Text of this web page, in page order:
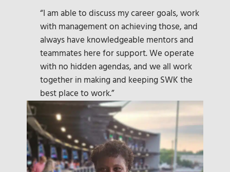
“I am able to discuss my career goals, work
with management on achieving those, and
always have knowledgeable mentors and
teammates here for support. We operate
with no hidden agendas, and we all work
together in making and keeping SWK the
best place to work.”